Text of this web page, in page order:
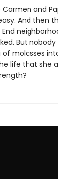
and
And then
But
molasses
life that she